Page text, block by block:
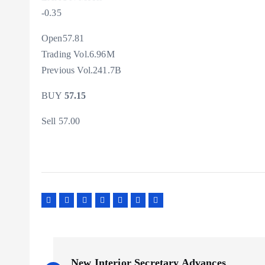
-0.35
Open57.81
Trading Vol.6.96M
Previous Vol.241.7B
BUY 57.15
Sell 57.00
New Interior Secretary Advances